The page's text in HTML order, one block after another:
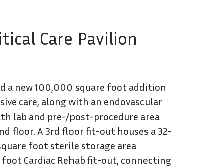
Care Pavilion
a new 100,000 square foot addition
care, along with an endovascular
lab and pre-/post-procedure area
floor. A 3rd floor fit-out houses a 32-
foot sterile storage area
Cardiac Rehab fit-out, connecting